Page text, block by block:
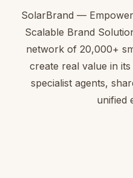
SolarBrand —
Scalable Brand
network of 20,000+
create real value in
specialist agents,
unified